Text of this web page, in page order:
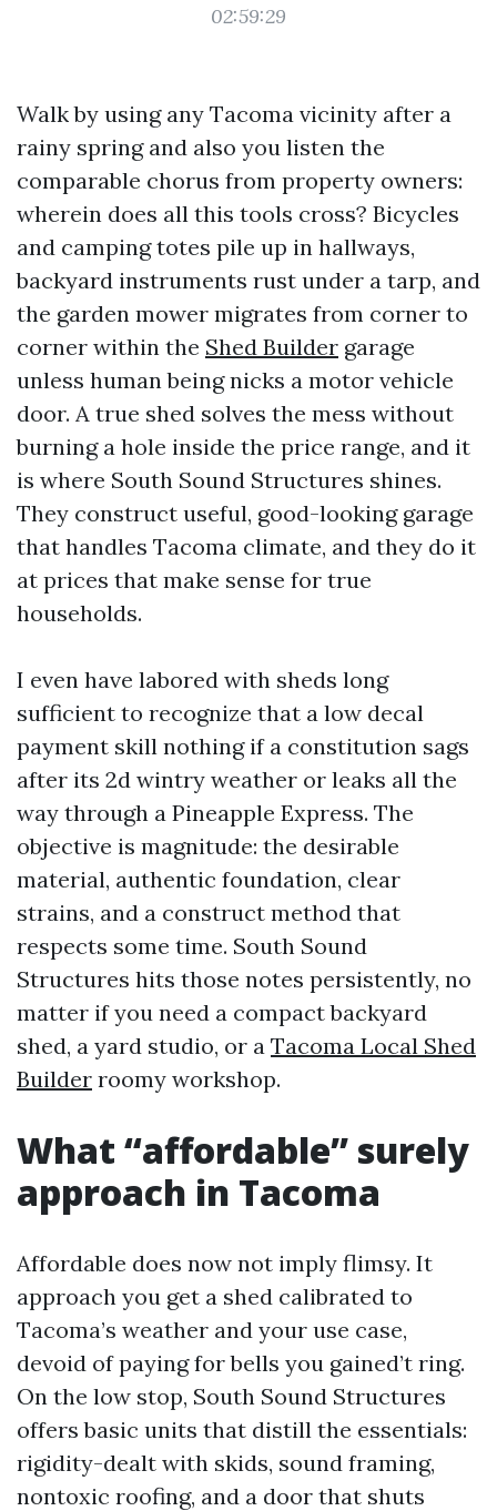
02:59:29
Walk by using any Tacoma vicinity after a
rainy spring and also you listen the
comparable chorus from property owners:
wherein does all this tools cross? Bicycles
and camping totes pile up in hallways,
backyard instruments rust under a tarp, and
the garden mower migrates from corner to
corner within the Shed Builder garage
unless human being nicks a motor vehicle
door. A true shed solves the mess without
burning a hole inside the price range, and it
is where South Sound Structures shines.
They construct useful, good-looking garage
that handles Tacoma climate, and they do it
at prices that make sense for true
households.
I even have labored with sheds long
sufficient to recognize that a low decal
payment skill nothing if a constitution sags
after its 2d wintry weather or leaks all the
way through a Pineapple Express. The
objective is magnitude: the desirable
material, authentic foundation, clear
strains, and a construct method that
respects some time. South Sound
Structures hits those notes persistently, no
matter if you need a compact backyard
shed, a yard studio, or a Tacoma Local Shed
Builder roomy workshop.
What “affordable” surely
approach in Tacoma
Affordable does now not imply flimsy. It
approach you get a shed calibrated to
Tacoma’s weather and your use case,
devoid of paying for bells you gained’t ring.
On the low stop, South Sound Structures
offers basic units that distill the essentials:
rigidity-dealt with skids, sound framing,
nontoxic roofing, and a door that shuts